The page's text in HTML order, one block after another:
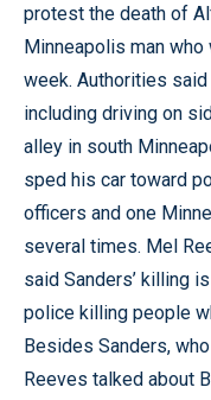
protest the death of
Minneapolis man
week. Authorities
including driving on
alley in south
sped his car toward
officers and one
several times. Mel
said Sanders’ killing
police killing people
Besides Sanders,
Reeves talked about